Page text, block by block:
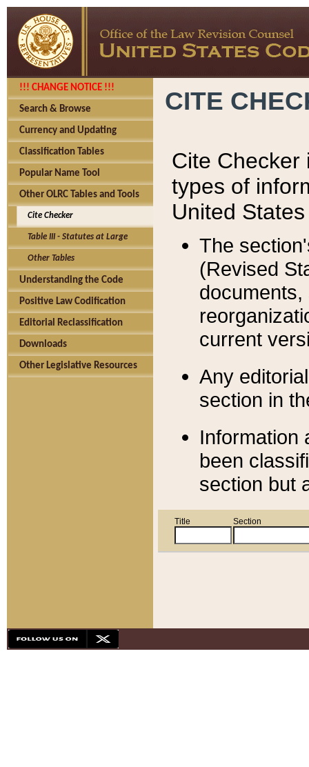
!!! CHANGE NOTICE !!!
Search & Browse
Currency and Updating
Classification Tables
Popular Name Tool
Other OLRC Tables and Tools
Cite Checker
Table III - Statutes at Large
Other Tables
Understanding the Code
Positive Law Codification
Editorial Reclassification
Downloads
Other Legislative Resources
CITE
Cite Checker
types of
United
The
(Revised
current
Any
section in
Information
been
section but
Title Section